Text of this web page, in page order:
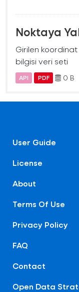
Noktaya
Girilen
bilgisi veri seti
API PDF 0 B
User Guide
License
About
Terms Of Use
Privacy Policy
FAQ
Contact
Open Data